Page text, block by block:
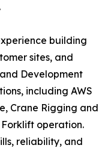
building
sites, and
Development
including AWS
Crane Rigging and
operation.
reliability, and